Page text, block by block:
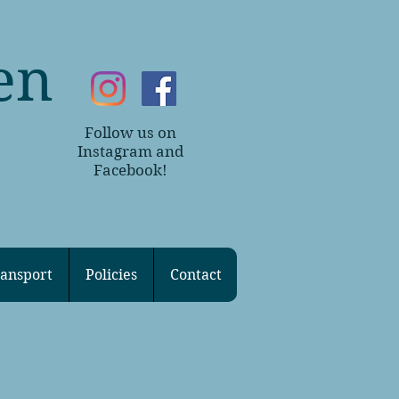
Follow us on
Instagram and
Facebook!
Policies Contact